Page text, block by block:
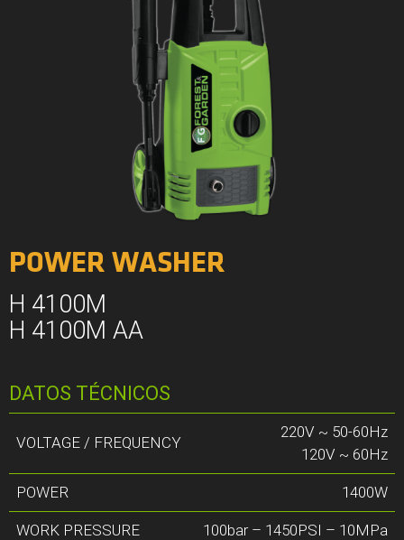
POWER WASHER
H 4100M
H 4100M AA
DATOS TÉCNICOS
VOLTAGE / FREQUENCY
220V ~ 50-60Hz
120V ~ 60Hz
POWER 1400W
WORK PRESSURE 100bar – 1450PSI – 10MPa